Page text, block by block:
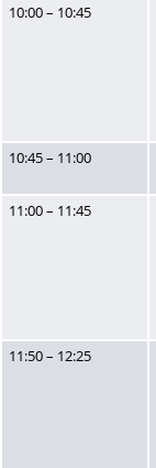
10:00 – 10:45
10:45 – 11:00
11:00 – 11:45
11:50 – 12:25